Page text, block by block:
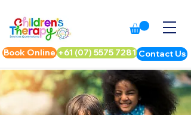
Contact Us
+61 (07) 5575 7281
Book Online